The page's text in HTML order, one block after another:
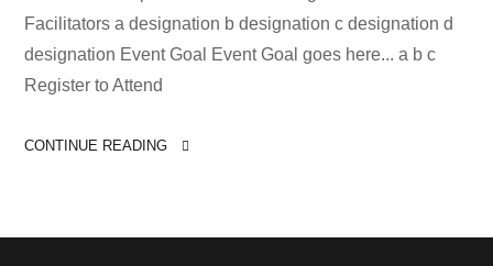
Facilitators a designation b designation c designation d
designation Event Goal Event Goal goes here... a b c
Register to Attend
CONTINUE READING